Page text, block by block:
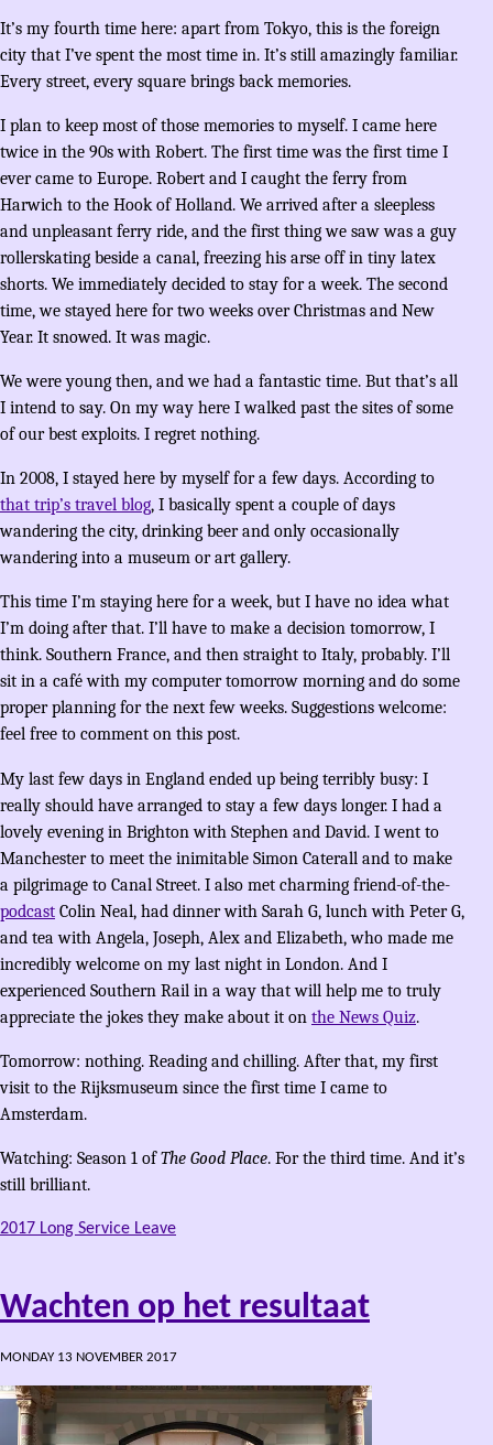
It’s my fourth time here: apart from Tokyo, this is the foreign
city that I’ve spent the most time in. It’s still amazingly familiar.
Every street, every square brings back memories.
I plan to keep most of those memories to myself. I came here
twice in the 90s with Robert. The first time was the first time I
ever came to Europe. Robert and I caught the ferry from
Harwich to the Hook of Holland. We arrived after a sleepless
and unpleasant ferry ride, and the first thing we saw was a guy
rollerskating beside a canal, freezing his arse off in tiny latex
shorts. We immediately decided to stay for a week. The second
time, we stayed here for two weeks over Christmas and New
Year. It snowed. It was magic.
We were young then, and we had a fantastic time. But that’s all
I intend to say. On my way here I walked past the sites of some
of our best exploits. I regret nothing.
In 2008, I stayed here by myself for a few days. According to
that trip’s travel blog, I basically spent a couple of days
wandering the city, drinking beer and only occasionally
wandering into a museum or art gallery.
This time I’m staying here for a week, but I have no idea what
I’m doing after that. I’ll have to make a decision tomorrow, I
think. Southern France, and then straight to Italy, probably. I’ll
sit in a café with my computer tomorrow morning and do some
proper planning for the next few weeks. Suggestions welcome:
feel free to comment on this post.
My last few days in England ended up being terribly busy: I
really should have arranged to stay a few days longer. I had a
lovely evening in Brighton with Stephen and David. I went to
Manchester to meet the inimitable Simon Caterall and to make
a pilgrimage to Canal Street. I also met charming friend-of-the-
podcast Colin Neal, had dinner with Sarah G, lunch with Peter G,
and tea with Angela, Joseph, Alex and Elizabeth, who made me
incredibly welcome on my last night in London. And I
experienced Southern Rail in a way that will help me to truly
appreciate the jokes they make about it on the News Quiz.
Tomorrow: nothing. Reading and chilling. After that, my first
visit to the Rijksmuseum since the first time I came to
Amsterdam.
Watching: Season 1 ofThe Good Place. For the third time. And it’s
still brilliant.
2017 Long Service Leave
Wachten op het resultaat
MONDAY 13 NOVEMBER 2017